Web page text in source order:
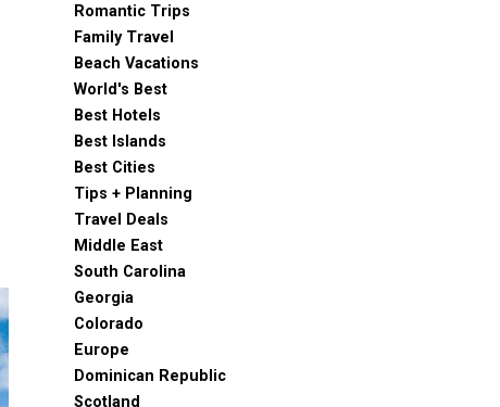
Romantic Trips
Family Travel
Beach Vacations
World's Best
Best Hotels
Best Islands
Best Cities
Tips + Planning
Travel Deals
Middle East
South Carolina
Georgia
Colorado
Europe
Dominican Republic
Scotland